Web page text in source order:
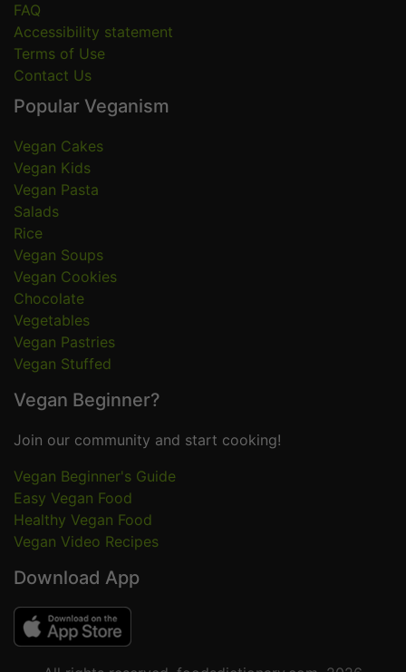
FAQ
Accessibility statement
Terms of Use
Contact Us
Popular Veganism
Vegan Cakes
Vegan Kids
Vegan Pasta
Salads
Rice
Vegan Soups
Vegan Cookies
Chocolate
Vegetables
Vegan Pastries
Vegan Stuffed
Vegan Beginner?
Join our community and start cooking!
Vegan Beginner's Guide
Easy Vegan Food
Healthy Vegan Food
Vegan Video Recipes
Download App